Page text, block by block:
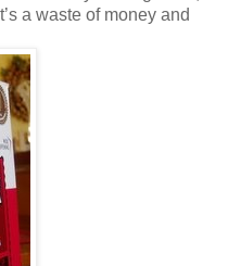
a waste of money and